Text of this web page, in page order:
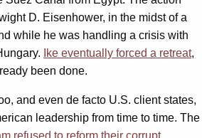
D. Eisenhower, in the midst of a
while he was handling a crisis with
Ike eventually forced a retreat,
been done.
and even de facto U.S. client states,
leadership from time to time. The
refused to reform their corrupt